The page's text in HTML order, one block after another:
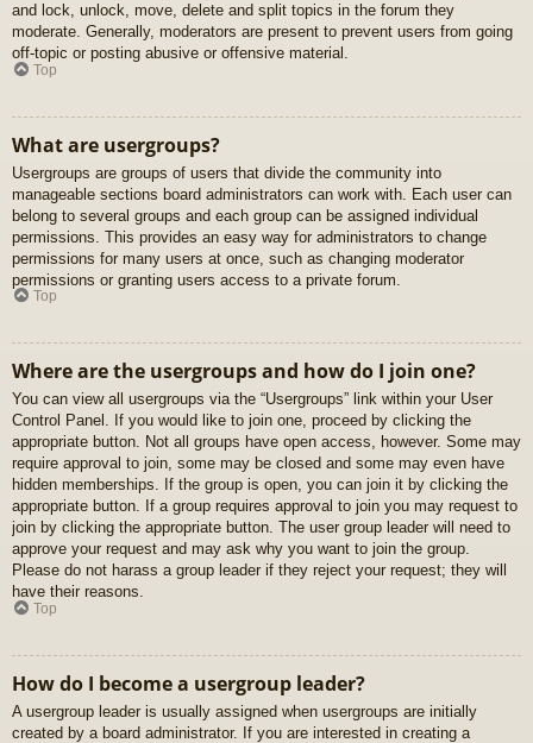
and lock, unlock, move, delete and split topics in the forum they
moderate. Generally, moderators are present to prevent users from going
off-topic or posting abusive or offensive material.
Top
What are usergroups?
Usergroups are groups of users that divide the community into
manageable sections board administrators can work with. Each user can
belong to several groups and each group can be assigned individual
permissions. This provides an easy way for administrators to change
permissions for many users at once, such as changing moderator
permissions or granting users access to a private forum.
Top
Where are the usergroups and how do I join one?
You can view all usergroups via the “Usergroups” link within your User
Control Panel. If you would like to join one, proceed by clicking the
appropriate button. Not all groups have open access, however. Some may
require approval to join, some may be closed and some may even have
hidden memberships. If the group is open, you can join it by clicking the
appropriate button. If a group requires approval to join you may request to
join by clicking the appropriate button. The user group leader will need to
approve your request and may ask why you want to join the group.
Please do not harass a group leader if they reject your request; they will
have their reasons.
Top
How do I become a usergroup leader?
A usergroup leader is usually assigned when usergroups are initially
created by a board administrator. If you are interested in creating a